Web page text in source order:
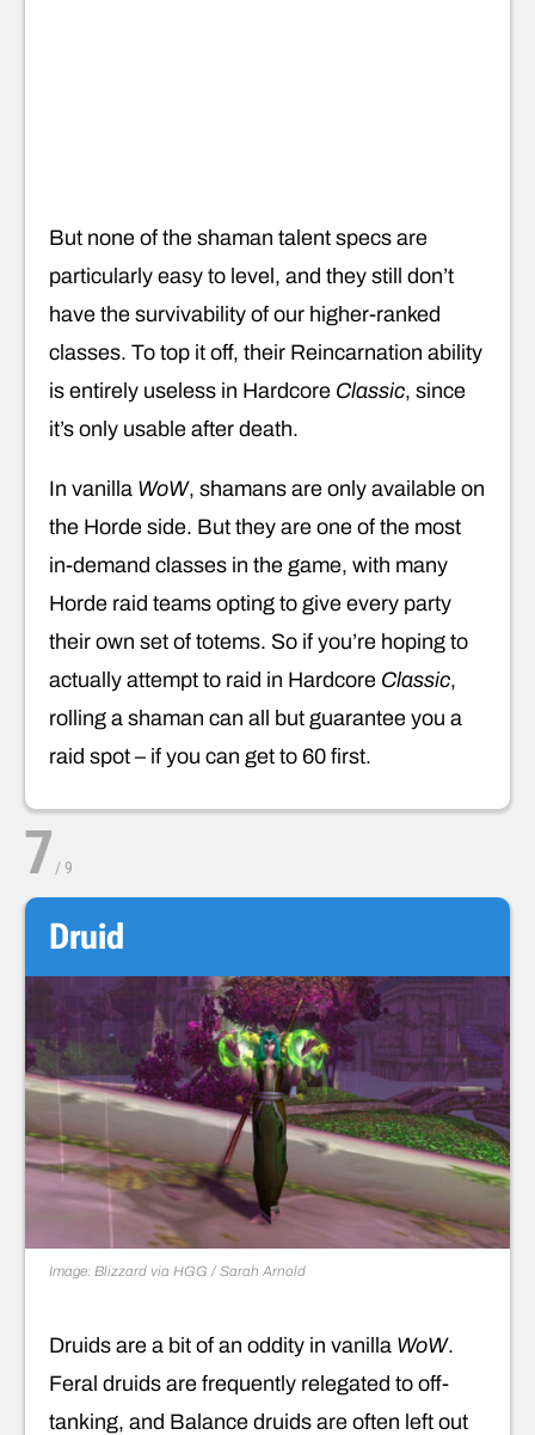
But none of the shaman talent specs are
particularly easy to level, and they still don’t
have the survivability of our higher-ranked
classes. To top it off, their Reincarnation ability
is entirely useless in Hardcore Classic, since
it’s only usable after death.
In vanilla WoW, shamans are only available on
the Horde side. But they are one of the most
in-demand classes in the game, with many
Horde raid teams opting to give every party
their own set of totems. So if you’re hoping to
actually attempt to raid in Hardcore Classic,
rolling a shaman can all but guarantee you a
raid spot – if you can get to 60 first.
7 / 9
Druid
Image: Blizzard via HGG / Sarah Arnold
Druids are a bit of an oddity in vanilla WoW.
Feral druids are frequently relegated to off-
tanking, and Balance druids are often left out